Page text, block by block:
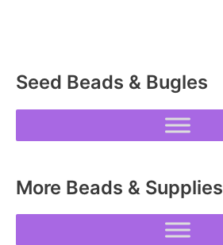
Seed Beads & Bugles
More Beads & Supplies